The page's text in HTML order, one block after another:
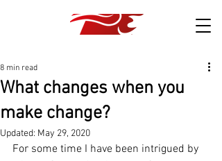
What changes when you
make change?
8 min read
Updated: May 29, 2020
For some time I have been intrigued by